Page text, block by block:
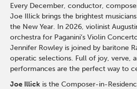
Every December, conductor,
Joe Illick brings the brightest
the New Year. In 2026, violinist
orchestra for Paganini’s Violin
Jennifer Rowley is joined by baritone
operatic selections. Full of joy, verve,
performances are the perfect way to
Joe Illick is the Composer-in-